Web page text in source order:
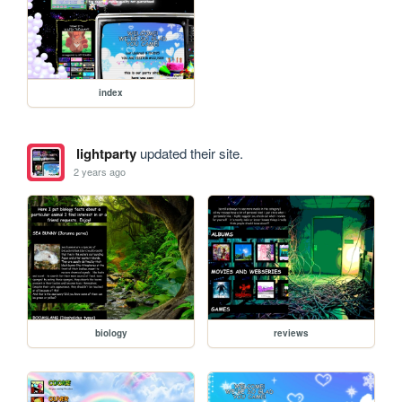
index
lightpartyupdated their site.
2 years ago
biology reviews